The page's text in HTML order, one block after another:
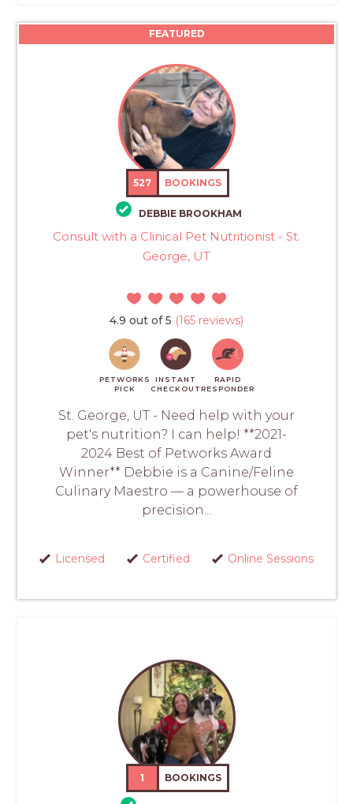
FEATURED
527 BOOKINGS
DEBBIE BROOKHAM
Consult with a Clinical Pet Nutritionist - St.
George, UT
4.9 out of 5 (165 reviews)
PETWORKS
PICK
INSTANT
CHECKOUT
RAPID
RESPONDER
St. George, UT - Need help with your
pet's nutrition? I can help! **2021-
2024 Best of Petworks Award
Winner** Debbie is a Canine/Feline
Culinary Maestro — a powerhouse of
precision...
Licensed Certified Online Sessions
1 BOOKINGS